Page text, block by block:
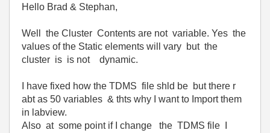
Hello Brad & Stephan,
Well the Cluster Contents are not variable. Yes the
values of the Static elements will vary but the
cluster is is not dynamic.
I have fixed how the TDMS file shld be but there r
abt as 50 variables & thts why I want to Import them
in labview.
Also at some point if I change the TDMS file I